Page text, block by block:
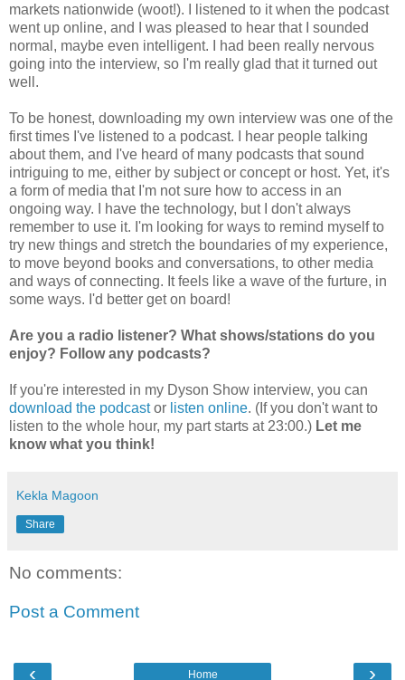
markets nationwide (woot!). I listened to it when the podcast
went up online, and I was pleased to hear that I sounded
normal, maybe even intelligent. I had been really nervous
going into the interview, so I'm really glad that it turned out
well.
To be honest, downloading my own interview was one of the
first times I've listened to a podcast. I hear people talking
about them, and I've heard of many podcasts that sound
intriguing to me, either by subject or concept or host. Yet, it's
a form of media that I'm not sure how to access in an
ongoing way. I have the technology, but I don't always
remember to use it. I'm looking for ways to remind myself to
try new things and stretch the boundaries of my experience,
to move beyond books and conversations, to other media
and ways of connecting. It feels like a wave of the furture, in
some ways. I'd better get on board!
Are you a radio listener? What shows/stations do you
enjoy? Follow any podcasts?
If you're interested in my Dyson Show interview, you can
download the podcastor listen online. (If you don't want to
listen to the whole hour, my part starts at 23:00.) Let me
know what you think!
Kekla Magoon
Share
No comments:
Post a Comment
‹ ›
Home